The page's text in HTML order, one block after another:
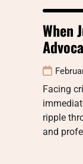
When
Facing
ripple
and